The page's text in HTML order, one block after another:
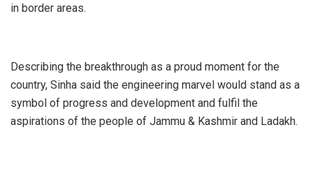
in border areas.
Describing the breakthrough as a proud moment for the
country, Sinha said the engineering marvel would stand as a
symbol of progress and development and fulfil the
aspirations of the people of Jammu & Kashmir and Ladakh.